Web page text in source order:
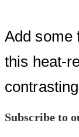
Add some
this heat-
Subscribe to